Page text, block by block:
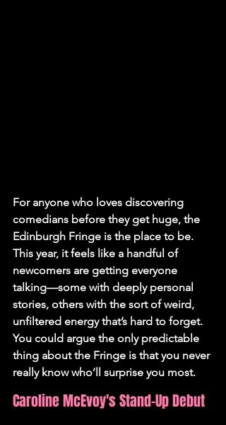
For anyone who loves discovering
comedians before they get huge, the
Edinburgh Fringe is the place to be.
This year, it feels like a handful of
newcomers are getting everyone
talking—some with deeply personal
stories, others with the sort of weird,
unfiltered energy that’s hard to forget.
You could argue the only predictable
thing about the Fringe is that you never
really know who’ll surprise you most.
Caroline McEvoy's Stand-Up Debut